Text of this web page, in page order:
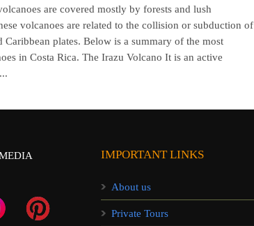
are covered mostly by forests and lush
volcanoes are related to the collision or subduction of
Caribbean plates. Below is a summary of the most
in Costa Rica. The Irazu Volcano It is an active
IMPORTANT LINKS
About us
Private Tours